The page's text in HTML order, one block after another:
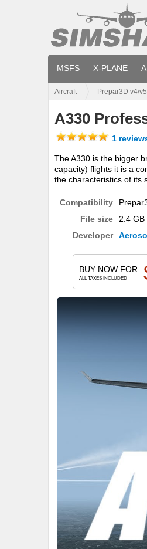
MSFS X-PLANE
Aircraft Prepar3D v4/v5
A330
1
The A330 is the bigger
capacity) flights it is a
the characteristics of its
Compatibility
File size
2.4 GB
Developer
BUY NOW FOR
ALL TAXES INCLUDED